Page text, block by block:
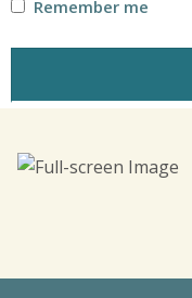
Remember me